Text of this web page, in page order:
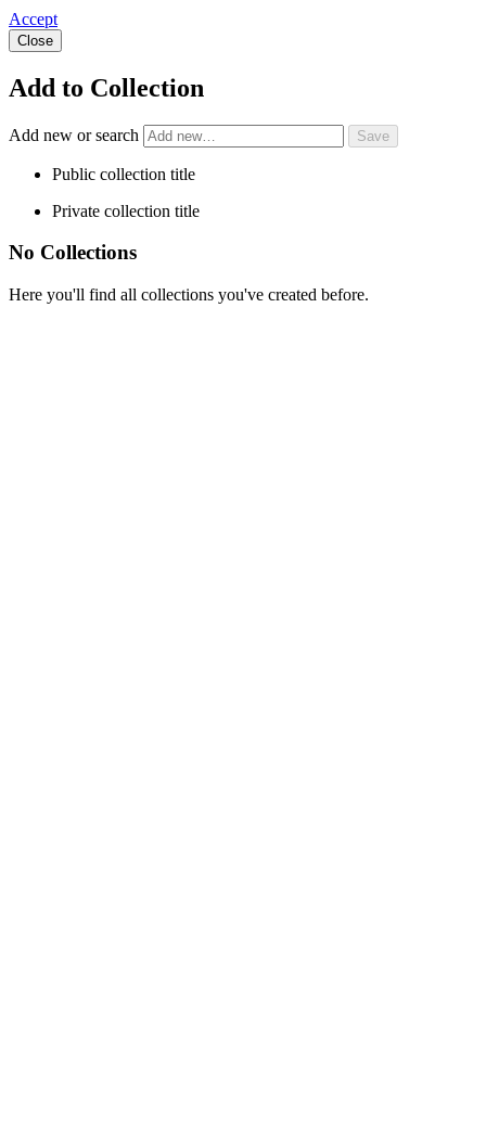
Accept
Close
Add to Collection
Add new or search
Public collection title
Private collection title
No Collections
Here you'll find all collections you've created before.